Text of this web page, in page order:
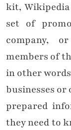
kit, Wikipedia
set of
company,
members of
in other
businesses or
prepared
they need to